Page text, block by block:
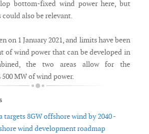
bottom-fixed wind power here, but
also be relevant.
on 1 January 2021, and limits have been
of wind power that can be developed in
the two areas allow for the
MW of wind power.
targets 8GW offshore wind by 2040 -
wind development roadmap